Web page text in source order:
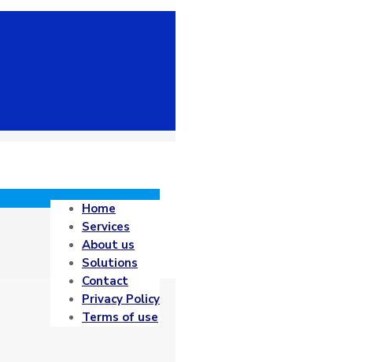
Home
Services
About us
Solutions
Contact
Privacy Policy
Terms of use